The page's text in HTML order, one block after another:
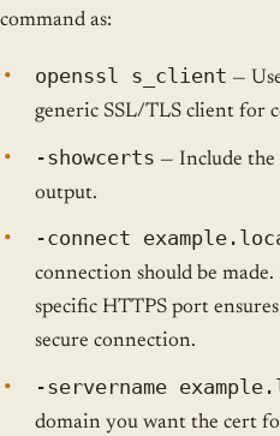
command as:
openssl s_client —
generic SSL/TLS client for
-showcerts — Include the
output.
-connect
connection should be
specific HTTPS port
secure connection.
-servername
domain you want the cert